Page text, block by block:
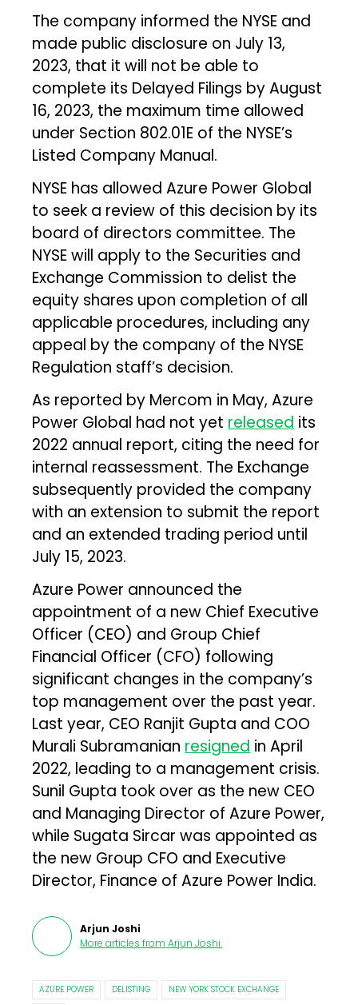
The company informed the NYSE and
made public disclosure on July 13,
2023, that it will not be able to
complete its Delayed Filings by August
16, 2023, the maximum time allowed
under Section 802.01E of the NYSE’s
Listed Company Manual.
NYSE has allowed Azure Power Global
to seek a review of this decision by its
board of directors committee. The
NYSE will apply to the Securities and
Exchange Commission to delist the
equity shares upon completion of all
applicable procedures, including any
appeal by the company of the NYSE
Regulation staff’s decision.
As reported by Mercom in May, Azure
Power Global had not yet released its
2022 annual report, citing the need for
internal reassessment. The Exchange
subsequently provided the company
with an extension to submit the report
and an extended trading period until
July 15, 2023.
Azure Power announced the
appointment of a new Chief Executive
Officer (CEO) and Group Chief
Financial Officer (CFO) following
significant changes in the company’s
top management over the past year.
Last year, CEO Ranjit Gupta and COO
Murali Subramanian resigned in April
2022, leading to a management crisis.
Sunil Gupta took over as the new CEO
and Managing Director of Azure Power,
while Sugata Sircar was appointed as
the new Group CFO and Executive
Director, Finance of Azure Power India.
Arjun Joshi
More articles from Arjun Joshi.
AZURE POWER DELISTING
NEW YORK STOCK EXCHANGE